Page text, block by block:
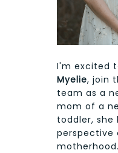
I'm excited
Myelie, join
team as a
mom of a
toddler, she
perspective
motherhood.